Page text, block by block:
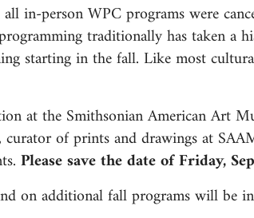
in-person WPC programs were
traditionally has taken a
starting in the fall. Like most
at the Smithsonian American Art
of prints and drawings at
Please save the date of Friday,
on additional fall programs will be